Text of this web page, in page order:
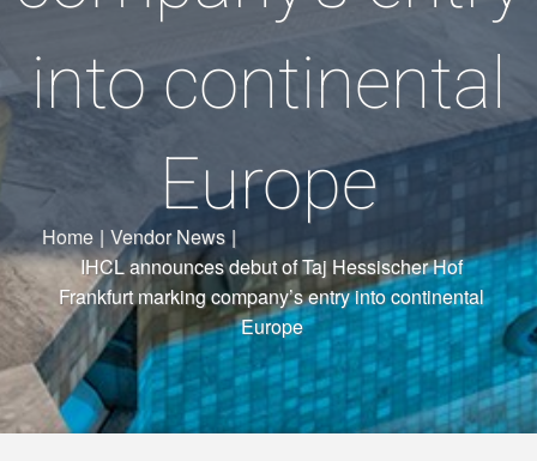
into continental
Europe
Home | Vendor News |
IHCL announces debut of Taj Hessischer Hof
Frankfurt marking company’s entry into continental
Europe